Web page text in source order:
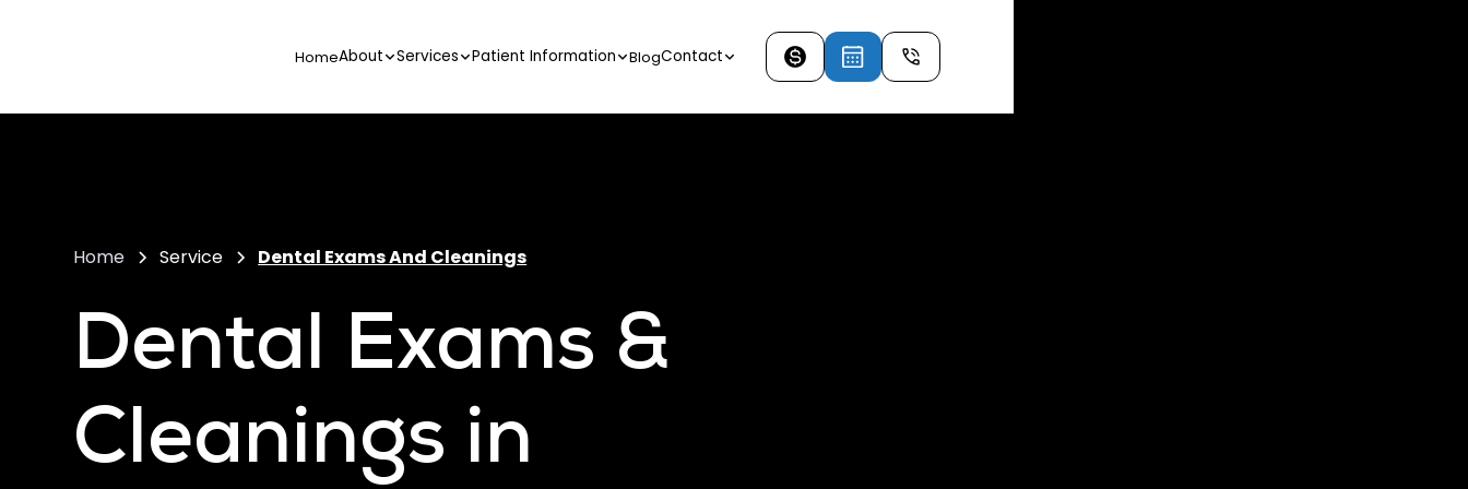
HomeAbout Services Patient Information BlogContact
Home Service Dental Exams And Cleanings
Dental Exams &
Cleanings in